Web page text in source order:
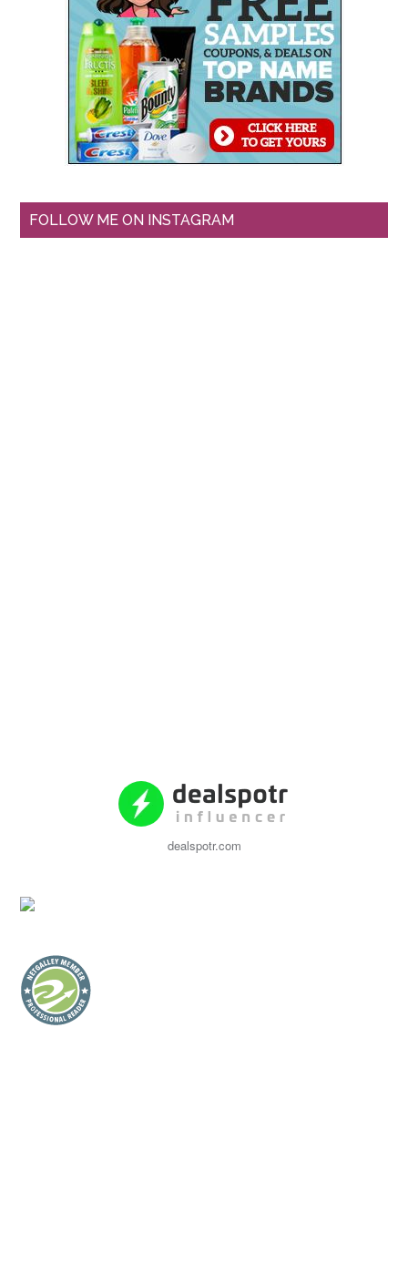
FOLLOW ME ON INSTAGRAM
dealspotr.com